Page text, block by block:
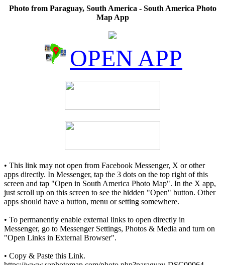
Photo from Paraguay, South America - South America Photo
Map App
OPEN APP
• This link may not open from Facebook Messenger, X or other
apps directly. In Messenger, tap the 3 dots on the top right of this
screen and tap "Open in South America Photo Map". In the X app,
just scroll up on this screen to see the hidden "Open" button. Other
apps should have a button, menu or setting somewhere.
• To permanently enable external links to open directly in
Messenger, go to Messenger Settings, Photos & Media and turn on
"Open Links in External Browser".
• Copy & Paste this Link.